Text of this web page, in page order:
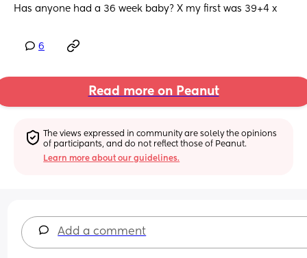
Has anyone had a 36 week baby? X my first was 39+4 x
6
Read more on Peanut
The views expressed in community are solely the opinions
of participants, and do not reflect those of Peanut.
Learn more about our guidelines.
Add a comment